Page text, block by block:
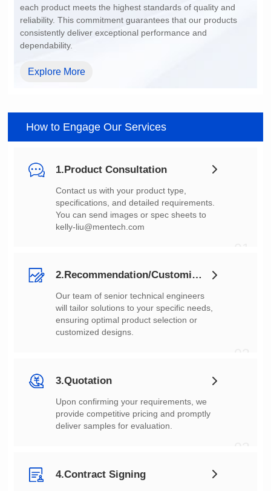
dependability.
Explore More
How to Engage Our Services
1.Product Consultation
You can send images or spec sheets to
kelly-liu@mentech.com
2.Recommendation/Customization
customized designs.
3.Quotation
deliver samples for evaluation.
4.Contract Signing